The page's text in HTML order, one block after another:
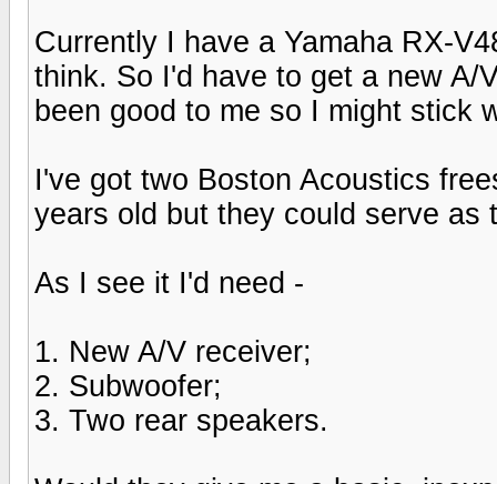
Currently I have a Yamaha RX-
think. So I'd have to get a new A/
been good to me so I might stick
I've got two Boston Acoustics
years old but they could serve as
As I see it I'd need -
1. New A/V receiver;
2. Subwoofer;
3. Two rear speakers.